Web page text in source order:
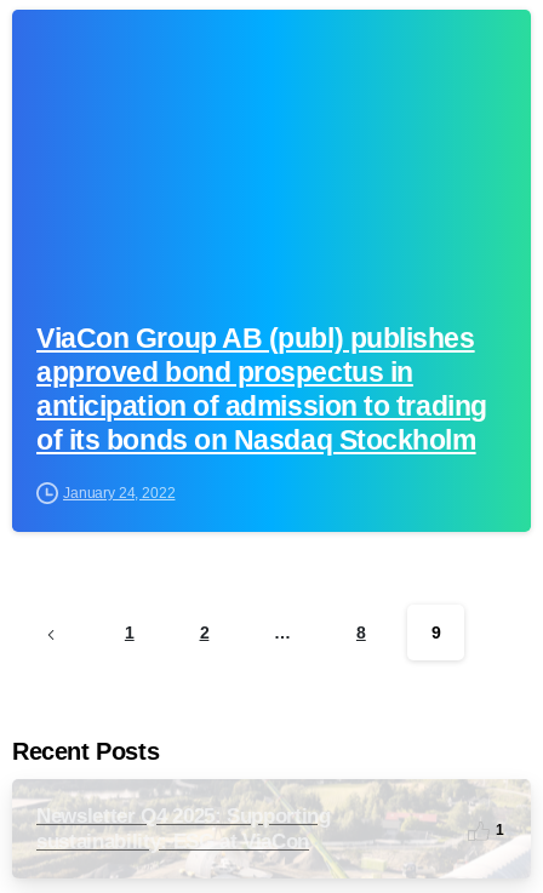
ViaCon Group AB (publ) publishes
approved bond prospectus in
anticipation of admission to trading
of its bonds on Nasdaq Stockholm
January 24, 2022
1 2 … 8 9
Recent Posts
Newsletter Q4 2025: Supporting
sustainability: ESG at ViaCon
1